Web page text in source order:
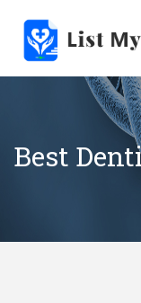
Best